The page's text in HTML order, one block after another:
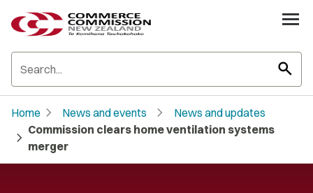
search
Home chevron_right News and events chevron_right News and updates
chevron_right Commission clears home ventilation systems
merger